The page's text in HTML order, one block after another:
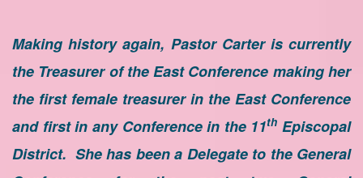
Making history again, Pastor Carter is currently
the Treasurer of the East Conference making her
the first female treasurer in the East Conference
and first in any Conference in the 11th Episcopal
District. She has been a Delegate to the General